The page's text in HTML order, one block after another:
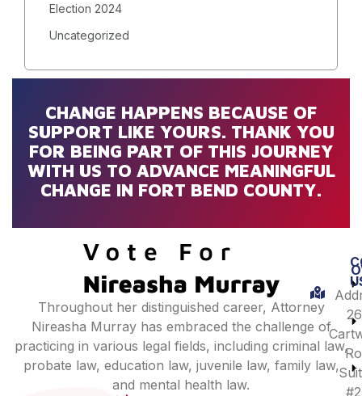
Election 2024
Uncategorized
CHANGE HAPPENS BECAUSE OF
SUPPORT LIKE YOURS. THANK YOU
FOR BEING PART OF THIS JOURNEY
WITH US TO ADVANCE MEANINGFUL
CHANGE IN FORT BEND COUNTY.
Throughout her distinguished career, Attorney
Nireasha Murray has embraced the challenge of
practicing in various legal fields, including criminal law,
probate law, education law, juvenile law, family law,
and mental health law.